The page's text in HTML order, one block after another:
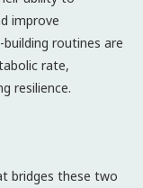
improve
building routines are
rate,
resilience.
bridges these two